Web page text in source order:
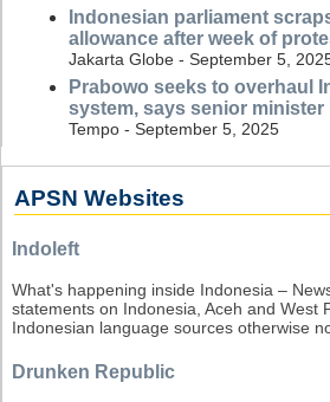
Indonesian parliament
allowance after week of
Jakarta Globe - September 5,
Prabowo seeks to overhaul
system, says senior minister
Tempo - September 5, 2025
APSN Websites
Indoleft
What's happening inside Indonesia –
statements on Indonesia, Aceh and West
Indonesian language sources otherwise
Drunken Republic